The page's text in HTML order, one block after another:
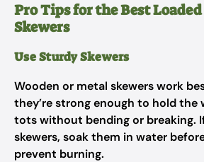
Pro Tips for the Best
Skewers
Use Sturdy Skewers
Wooden or metal skewers work
they’re strong enough to hold
tots without bending or breaking.
skewers, soak them in water
prevent burning.